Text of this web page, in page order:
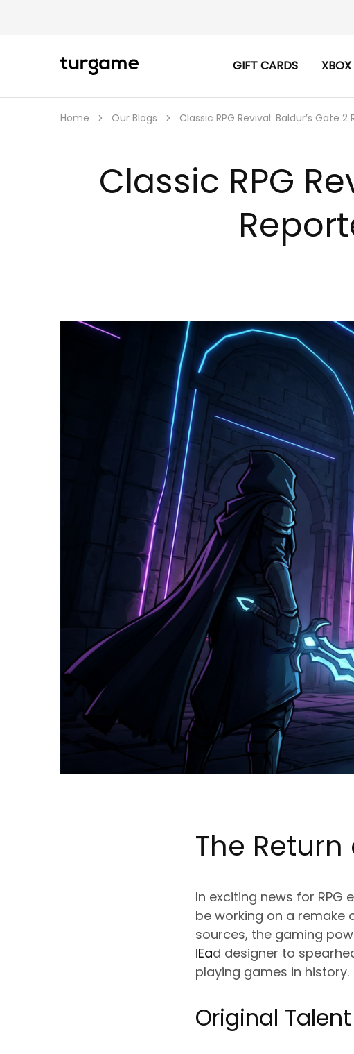
TURGAME
TURGAME
e-
Gift
&
Instantly
GIFT CARDS
Home Our Blogs Classic RPG Revival: Baldur’s Gate
Classic RPG
The
In exciting news for
be working on a remake
sources, the gaming
lEad designer to
playing games in history.
Original